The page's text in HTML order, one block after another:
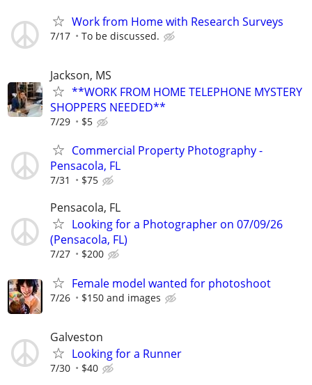
Work from Home with Research Surveys
7/17 To be discussed.
Jackson, MS
**WORK FROM HOME TELEPHONE MYSTERY
SHOPPERS NEEDED**
7/29 $5
Commercial Property Photography -
Pensacola, FL
7/31 $75
Pensacola, FL
Looking for a Photographer on 07/09/26
(Pensacola, FL)
7/27 $200
Female model wanted for photoshoot
7/26 $150 and images
Galveston
Looking for a Runner
7/30 $40